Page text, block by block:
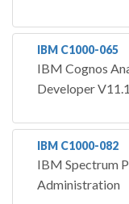
IBM C1000-065
IBM Cognos
Developer
IBM C1000-082
IBM Spectrum
Administration